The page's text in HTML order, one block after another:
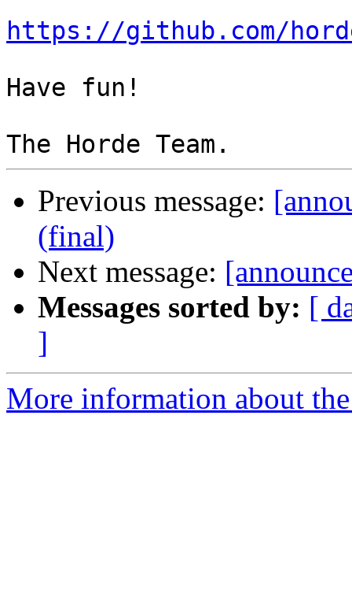
https://github.com/
Have fun!
Previous message:
(final)
Next message:
Messages sorted by: [
]
More information about